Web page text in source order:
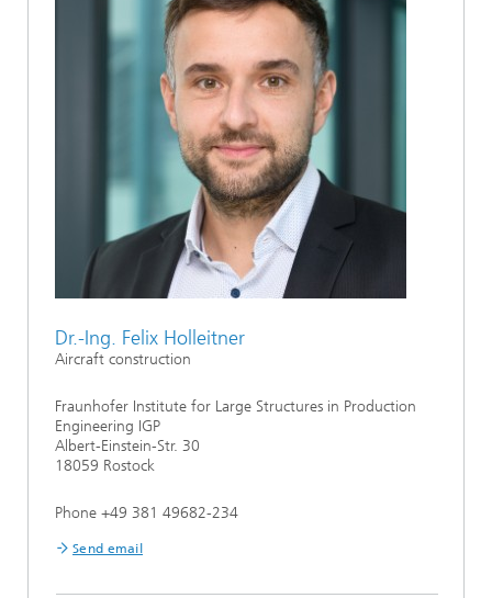
Dr.-Ing. Felix Holleitner
Aircraft construction
Fraunhofer Institute for Large Structures in Production
Engineering IGP
Albert-Einstein-Str. 30
18059 Rostock
Phone +49 381 49682-234
Send email